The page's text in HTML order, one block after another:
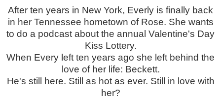
After ten years in New York, Everly is finally back
in her Tennessee hometown of Rose. She wants
to do a podcast about the annual Valentine's Day
Kiss Lottery.
When Every left ten years ago she left behind the
love of her life: Beckett.
He's still here. Still as hot as ever. Still in love with
her?